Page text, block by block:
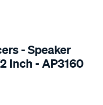
- Speaker
Inch - AP3160